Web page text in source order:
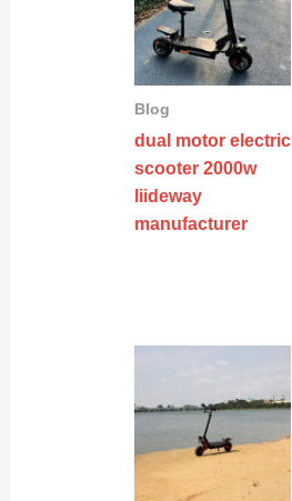
Blog
dual motor electric
scooter 2000w
liideway
manufacturer